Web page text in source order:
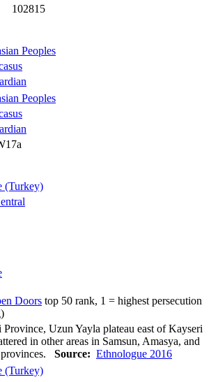
102815
Peoples
Peoples
(Turkey)
Doors top 50 rank, 1 = highest persecution
Province, Uzun Yayla plateau east of Kayseri
in other areas in Samsun, Amasya, and
Source: Ethnologue 2016
(Turkey)